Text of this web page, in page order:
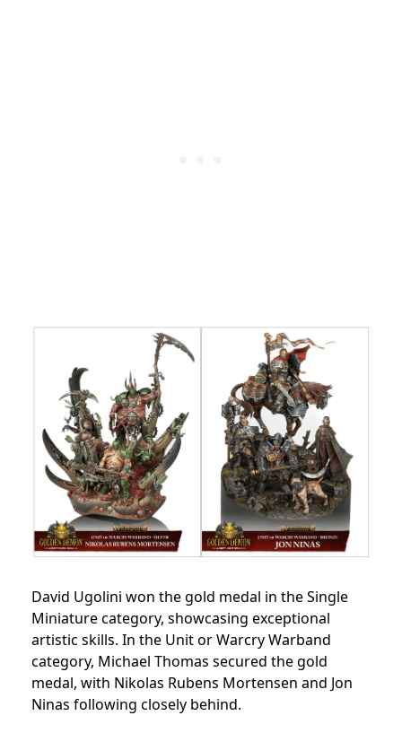
David Ugolini won the gold medal in the Single
Miniature category, showcasing exceptional
artistic skills. In the Unit or Warcry Warband
category, Michael Thomas secured the gold
medal, with Nikolas Rubens Mortensen and Jon
Ninas following closely behind.